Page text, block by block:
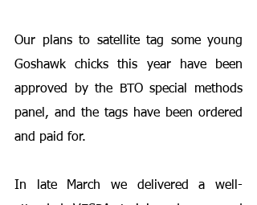
Our plans to satellite tag some young
Goshawk chicks this year have been
approved by the BTO special methods
panel, and the tags have been ordered
and paid for.
In late March we delivered a well-